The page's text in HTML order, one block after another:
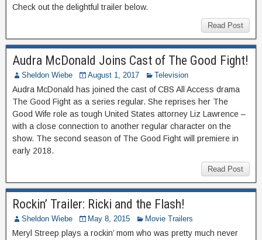
Check out the delightful trailer below.
Read Post
Audra McDonald Joins Cast of The Good Fight!
Sheldon Wiebe August 1, 2017 Television
Audra McDonald has joined the cast of CBS All Access drama
The Good Fight as a series regular. She reprises her The
Good Wife role as tough United States attorney Liz Lawrence –
with a close connection to another regular character on the
show. The second season of The Good Fight will premiere in
early 2018.
Read Post
Rockin’ Trailer: Ricki and the Flash!
Sheldon Wiebe May 8, 2015 Movie Trailers
Meryl Streep plays a rockin’ mom who was pretty much never